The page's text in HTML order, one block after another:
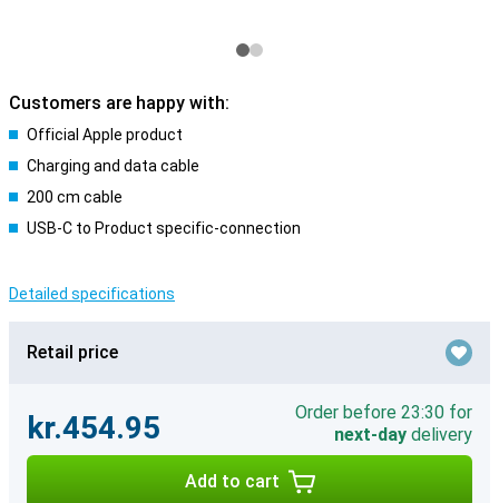
Customers are happy with:
Official Apple product
Charging and data cable
200 cm cable
USB-C to Product specific-connection
Detailed specifications
Retail price
kr.454.95
Order before 23:30 for
next-day delivery
Add to cart